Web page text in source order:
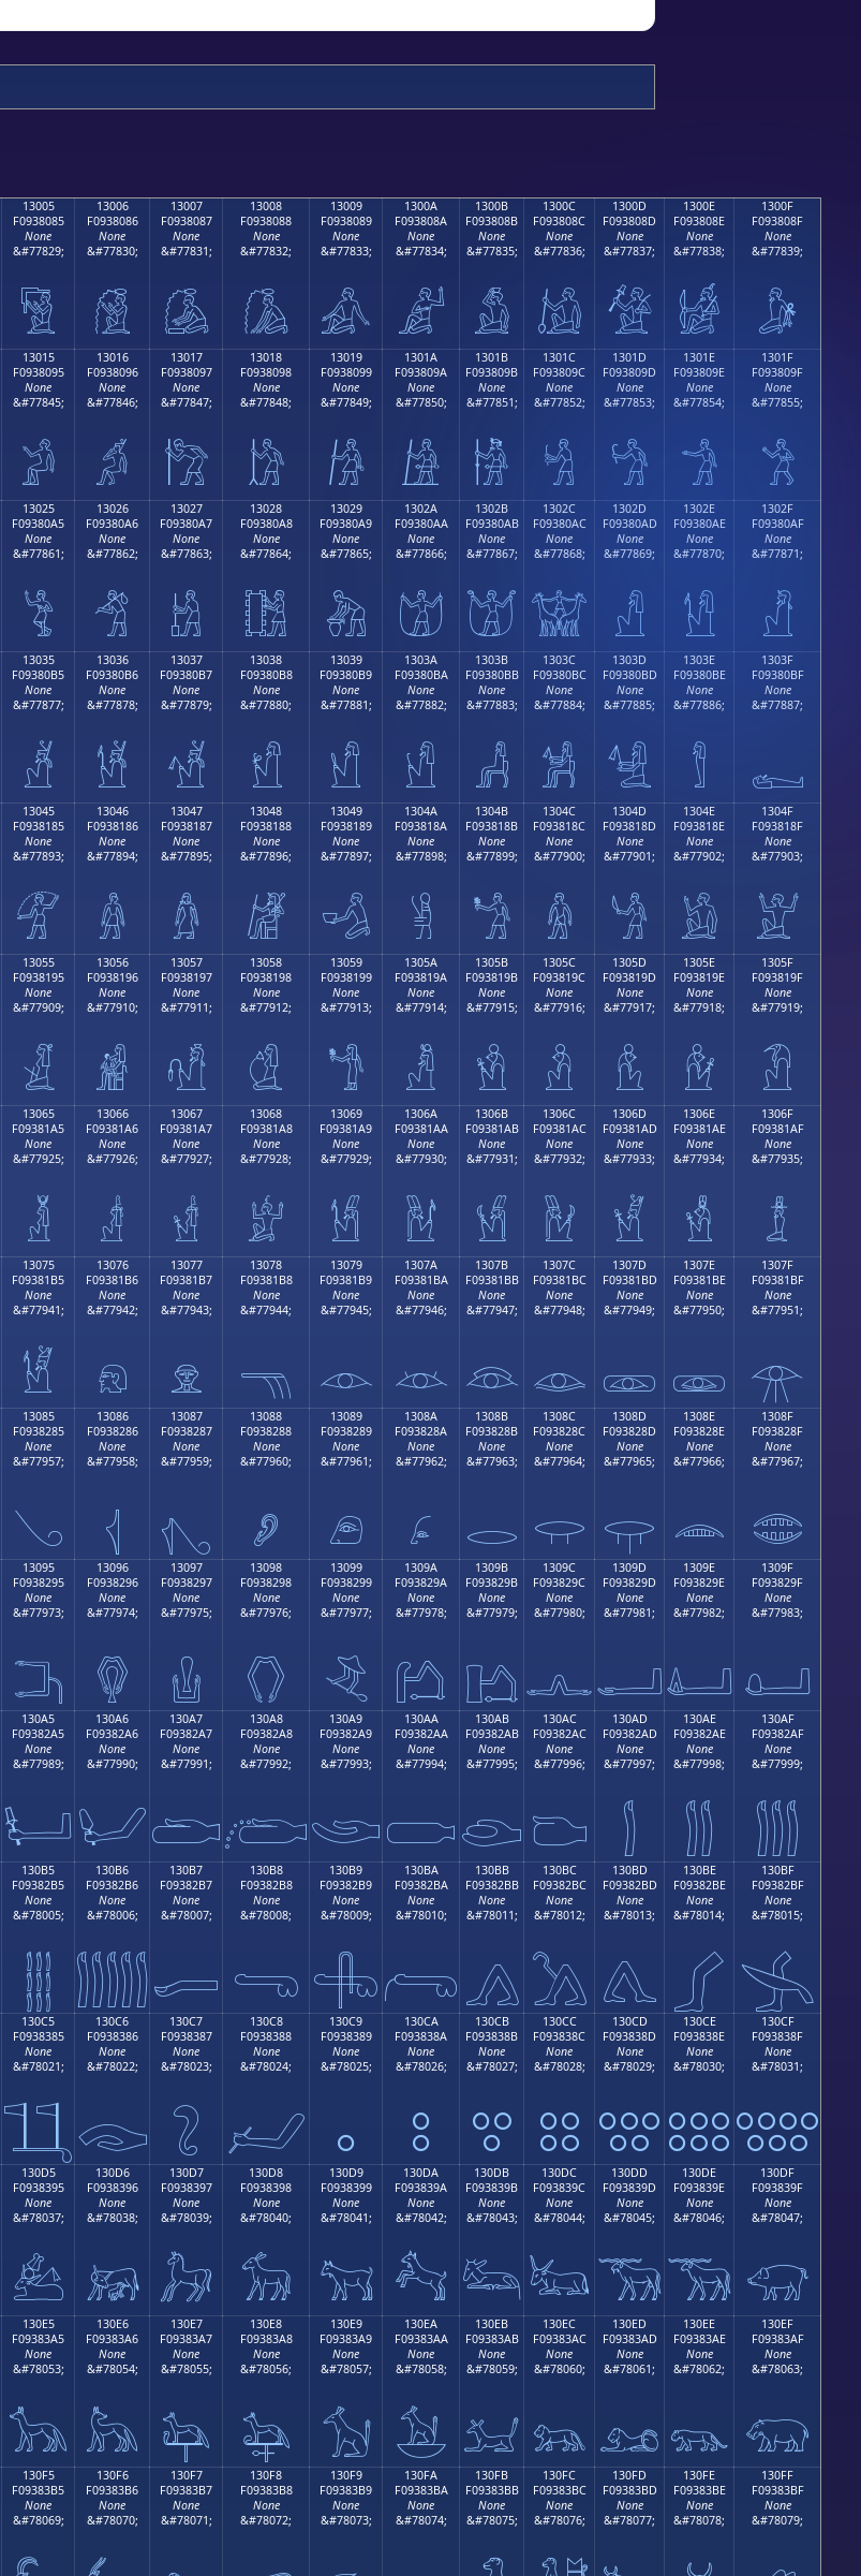
13005
F0938085
None
&#77829;
𓀅
13006
F0938086
None
&#77830;
𓀆
13007
F0938087
None
&#77831;
𓀇
13008
F0938088
None
&#77832;
𓀈
13009
F0938089
None
&#77833;
𓀉
1300A
F093808A
None
&#77834;
𓀊
1300B
F093808B
None
&#77835;
𓀋
1300C
F093808C
None
&#77836;
𓀌
1300D
F093808D
None
&#77837;
𓀍
1300E
F093808E
None
&#77838;
𓀎
1300F
F093808F
None
&#77839;
𓀏
13015
F0938095
None
&#77845;
𓀕
13016
F0938096
None
&#77846;
𓀖
13017
F0938097
None
&#77847;
𓀗
13018
F0938098
None
&#77848;
𓀘
13019
F0938099
None
&#77849;
𓀙
1301A
F093809A
None
&#77850;
𓀚
1301B
F093809B
None
&#77851;
𓀛
1301C
F093809C
None
&#77852;
𓀜
1301D
F093809D
None
&#77853;
𓀝
1301E
F093809E
None
&#77854;
𓀞
1301F
F093809F
None
&#77855;
𓀟
13025
F09380A5
None
&#77861;
𓀥
13026
F09380A6
None
&#77862;
𓀦
13027
F09380A7
None
&#77863;
𓀧
13028
F09380A8
None
&#77864;
𓀨
13029
F09380A9
None
&#77865;
𓀩
1302A
F09380AA
None
&#77866;
𓀪
1302B
F09380AB
None
&#77867;
𓀫
1302C
F09380AC
None
&#77868;
𓀬
1302D
F09380AD
None
&#77869;
𓀭
1302E
F09380AE
None
&#77870;
𓀮
1302F
F09380AF
None
&#77871;
𓀯
13035
F09380B5
None
&#77877;
𓀵
13036
F09380B6
None
&#77878;
𓀶
13037
F09380B7
None
&#77879;
𓀷
13038
F09380B8
None
&#77880;
𓀸
13039
F09380B9
None
&#77881;
𓀹
1303A
F09380BA
None
&#77882;
𓀺
1303B
F09380BB
None
&#77883;
𓀻
1303C
F09380BC
None
&#77884;
𓀼
1303D
F09380BD
None
&#77885;
𓀽
1303E
F09380BE
None
&#77886;
𓀾
1303F
F09380BF
None
&#77887;
𓀿
13045
F0938185
None
&#77893;
𓁅
13046
F0938186
None
&#77894;
𓁆
13047
F0938187
None
&#77895;
𓁇
13048
F0938188
None
&#77896;
𓁈
13049
F0938189
None
&#77897;
𓁉
1304A
F093818A
None
&#77898;
𓁊
1304B
F093818B
None
&#77899;
𓁋
1304C
F093818C
None
&#77900;
𓁌
1304D
F093818D
None
&#77901;
𓁍
1304E
F093818E
None
&#77902;
𓁎
1304F
F093818F
None
&#77903;
𓁏
13055
F0938195
None
&#77909;
𓁕
13056
F0938196
None
&#77910;
𓁖
13057
F0938197
None
&#77911;
𓁗
13058
F0938198
None
&#77912;
𓁘
13059
F0938199
None
&#77913;
𓁙
1305A
F093819A
None
&#77914;
𓁚
1305B
F093819B
None
&#77915;
𓁛
1305C
F093819C
None
&#77916;
𓁜
1305D
F093819D
None
&#77917;
𓁝
1305E
F093819E
None
&#77918;
𓁞
1305F
F093819F
None
&#77919;
𓁟
13065
F09381A5
None
&#77925;
𓁥
13066
F09381A6
None
&#77926;
𓁦
13067
F09381A7
None
&#77927;
𓁧
13068
F09381A8
None
&#77928;
𓁨
13069
F09381A9
None
&#77929;
𓁩
1306A
F09381AA
None
&#77930;
𓁪
1306B
F09381AB
None
&#77931;
𓁫
1306C
F09381AC
None
&#77932;
𓁬
1306D
F09381AD
None
&#77933;
𓁭
1306E
F09381AE
None
&#77934;
𓁮
1306F
F09381AF
None
&#77935;
𓁯
13075
F09381B5
None
&#77941;
𓁵
13076
F09381B6
None
&#77942;
𓁶
13077
F09381B7
None
&#77943;
𓁷
13078
F09381B8
None
&#77944;
𓁸
13079
F09381B9
None
&#77945;
𓁹
1307A
F09381BA
None
&#77946;
𓁺
1307B
F09381BB
None
&#77947;
𓁻
1307C
F09381BC
None
&#77948;
𓁼
1307D
F09381BD
None
&#77949;
𓁽
1307E
F09381BE
None
&#77950;
𓁾
1307F
F09381BF
None
&#77951;
𓁿
13085
F0938285
None
&#77957;
𓂅
13086
F0938286
None
&#77958;
𓂆
13087
F0938287
None
&#77959;
𓂇
13088
F0938288
None
&#77960;
𓂈
13089
F0938289
None
&#77961;
𓂉
1308A
F093828A
None
&#77962;
𓂊
1308B
F093828B
None
&#77963;
𓂋
1308C
F093828C
None
&#77964;
𓂌
1308D
F093828D
None
&#77965;
𓂍
1308E
F093828E
None
&#77966;
𓂎
1308F
F093828F
None
&#77967;
𓂏
13095
F0938295
None
&#77973;
𓂕
13096
F0938296
None
&#77974;
𓂖
13097
F0938297
None
&#77975;
𓂗
13098
F0938298
None
&#77976;
𓂘
13099
F0938299
None
&#77977;
𓂙
1309A
F093829A
None
&#77978;
𓂚
1309B
F093829B
None
&#77979;
𓂛
1309C
F093829C
None
&#77980;
𓂜
1309D
F093829D
None
&#77981;
𓂝
1309E
F093829E
None
&#77982;
𓂞
1309F
F093829F
None
&#77983;
𓂟
130A5
F09382A5
None
&#77989;
𓂥
130A6
F09382A6
None
&#77990;
𓂦
130A7
F09382A7
None
&#77991;
𓂧
130A8
F09382A8
None
&#77992;
𓂨
130A9
F09382A9
None
&#77993;
𓂩
130AA
F09382AA
None
&#77994;
𓂪
130AB
F09382AB
None
&#77995;
𓂫
130AC
F09382AC
None
&#77996;
𓂬
130AD
F09382AD
None
&#77997;
𓂭
130AE
F09382AE
None
&#77998;
𓂮
130AF
F09382AF
None
&#77999;
𓂯
130B5
F09382B5
None
&#78005;
𓂵
130B6
F09382B6
None
&#78006;
𓂶
130B7
F09382B7
None
&#78007;
𓂷
130B8
F09382B8
None
&#78008;
𓂸
130B9
F09382B9
None
&#78009;
𓂹
130BA
F09382BA
None
&#78010;
𓂺
130BB
F09382BB
None
&#78011;
𓂻
130BC
F09382BC
None
&#78012;
𓂼
130BD
F09382BD
None
&#78013;
𓂽
130BE
F09382BE
None
&#78014;
𓂾
130BF
F09382BF
None
&#78015;
𓂿
130C5
F0938385
None
&#78021;
𓃅
130C6
F0938386
None
&#78022;
𓃆
130C7
F0938387
None
&#78023;
𓃇
130C8
F0938388
None
&#78024;
𓃈
130C9
F0938389
None
&#78025;
𓃉
130CA
F093838A
None
&#78026;
𓃊
130CB
F093838B
None
&#78027;
𓃋
130CC
F093838C
None
&#78028;
𓃌
130CD
F093838D
None
&#78029;
𓃍
130CE
F093838E
None
&#78030;
𓃎
130CF
F093838F
None
&#78031;
𓃏
130D5
F0938395
None
&#78037;
𓃕
130D6
F0938396
None
&#78038;
𓃖
130D7
F0938397
None
&#78039;
𓃗
130D8
F0938398
None
&#78040;
𓃘
130D9
F0938399
None
&#78041;
𓃙
130DA
F093839A
None
&#78042;
𓃚
130DB
F093839B
None
&#78043;
𓃛
130DC
F093839C
None
&#78044;
𓃜
130DD
F093839D
None
&#78045;
𓃝
130DE
F093839E
None
&#78046;
𓃞
130DF
F093839F
None
&#78047;
𓃟
130E5
F09383A5
None
&#78053;
𓃥
130E6
F09383A6
None
&#78054;
𓃦
130E7
F09383A7
None
&#78055;
𓃧
130E8
F09383A8
None
&#78056;
𓃨
130E9
F09383A9
None
&#78057;
𓃩
130EA
F09383AA
None
&#78058;
𓃪
130EB
F09383AB
None
&#78059;
𓃫
130EC
F09383AC
None
&#78060;
𓃬
130ED
F09383AD
None
&#78061;
𓃭
130EE
F09383AE
None
&#78062;
𓃮
130EF
F09383AF
None
&#78063;
𓃯
130F5
F09383B5
None
&#78069;
130F6
F09383B6
None
&#78070;
130F7
F09383B7
None
&#78071;
130F8
F09383B8
None
&#78072;
130F9
F09383B9
None
&#78073;
130FA
F09383BA
None
&#78074;
130FB
F09383BB
None
&#78075;
130FC
F09383BC
None
&#78076;
130FD
F09383BD
None
&#78077;
130FE
F09383BE
None
&#78078;
130FF
F09383BF
None
&#78079;